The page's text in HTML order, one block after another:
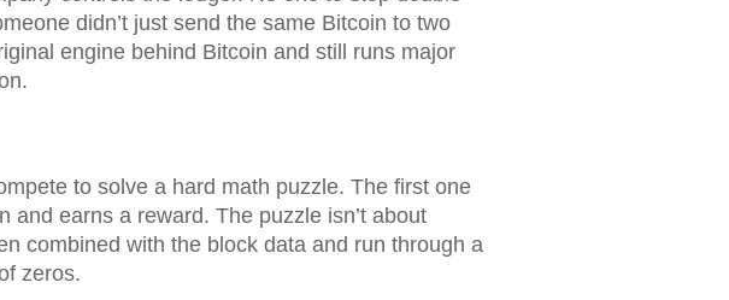
didn’t just send the same Bitcoin to two
engine behind Bitcoin and still runs major
to solve a hard math puzzle. The first one
earns a reward. The puzzle isn’t about
combined with the block data and run through a
zeros.